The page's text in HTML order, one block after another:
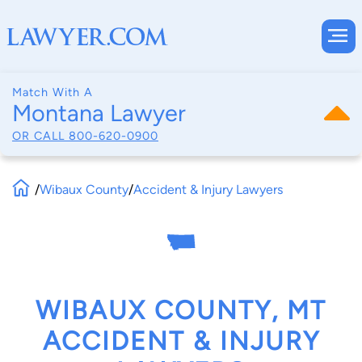
Match With A
Montana Lawyer
OR CALL 800-620-0900
/Wibaux County/Accident & Injury Lawyers
WIBAUX COUNTY, MT
ACCIDENT & INJURY